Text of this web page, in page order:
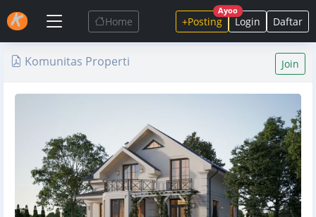
Home +Posting
Ayoo
Login Daftar
Komunitas Properti Join